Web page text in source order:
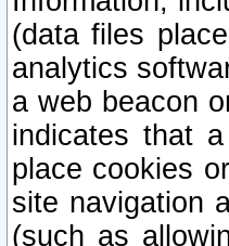
(data files
analytics
a web beacon
indicates that
place cookies
site navigation
(such as